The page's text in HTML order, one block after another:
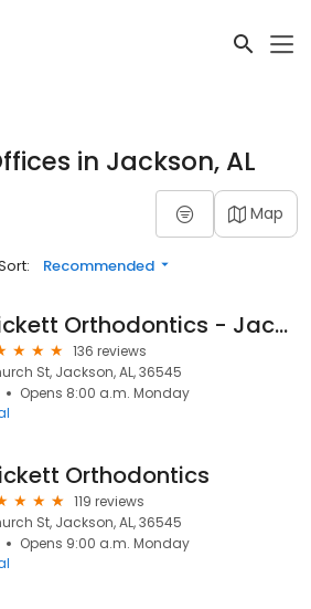
in Jackson, AL
Map
Recommended
Pickett Orthodontics - Jackson
136 reviews
St, Jackson, AL, 36545
Opens 8:00 a.m. Monday
Orthodontics
119 reviews
St, Jackson, AL, 36545
Opens 9:00 a.m. Monday